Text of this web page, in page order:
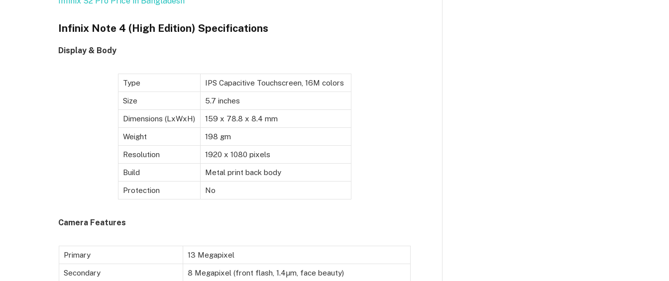
Infinix Note 4 (High Edition) Specifications
Display & Body
Type IPS Capacitive Touchscreen, 16M colors
Size 5.7 inches
Dimensions (LxWxH) 159 x 78.8 x 8.4 mm
Weight 198 gm
Resolution 1920 x 1080 pixels
Build Metal print back body
Protection No
Camera Features
Primary 13 Megapixel
Secondary 8 Megapixel (front flash, 1.4μm, face beauty)